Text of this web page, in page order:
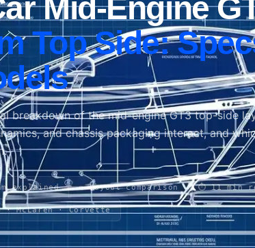
Mid-Engine
Top Side:
breakdown of the mid-engine GT3 top-side
and chassis packaging interact, and
explained ⚖️ Layout comparison ⏱ 11 min
· McLaren · Corvette